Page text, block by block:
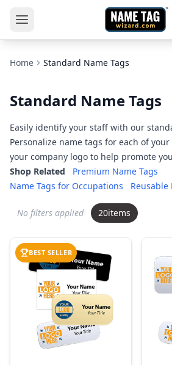
Home Standard Name Tags
Standard Name Tags
Easily identify your staff with our
Personalize name tags for each of
your company logo to help promote
Shop Related
Premium Name Tags
Name Tags for Occupations
Reusable
No filters applied 20items
BEST SELLER